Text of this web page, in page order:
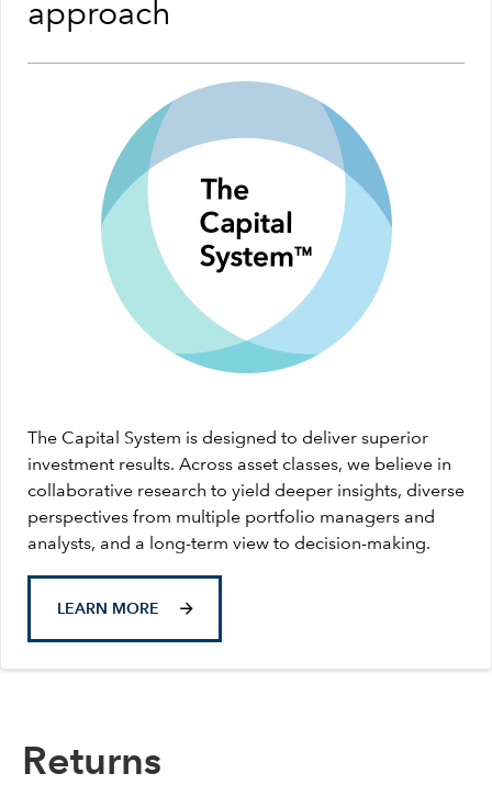
approach
The Capital System is designed to deliver superior
investment results. Across asset classes, we believe in
collaborative research to yield deeper insights, diverse
perspectives from multiple portfolio managers and
analysts, and a long-term view to decision-making.
LEARN MORE
Returns